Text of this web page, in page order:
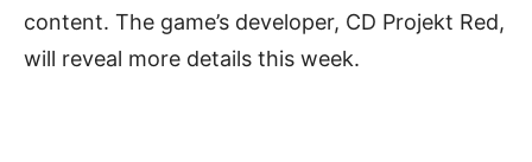
content. The game’s developer, CD Projekt Red,
will reveal more details this week.